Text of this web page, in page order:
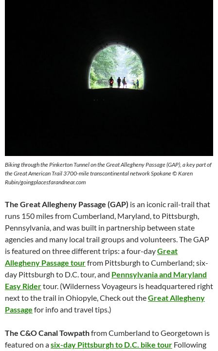
Biking through the Pinkerton Tunnel on the Great Allegheny Passage (GAP), a key part of
the Great American Trail 3700-mile transcontinental network Spokane © Karen
Rubin/goingplacesfarandnear.com
The Great Allegheny Passage (GAP) is an iconic rail-trail that
runs 150 miles from Cumberland, Maryland, to Pittsburgh,
Pennsylvania, and was built in partnership between state
agencies and many local trail groups and volunteers. The GAP
is featured on three different trips: a four-dayGreat
Allegheny Passage tourfrom Pittsburgh to Cumberland; six-
day Pittsburgh to D.C. tour, and Pennsylvania and Maryland
Easy Ridertour. (Wilderness Voyageurs is headquartered right
next to the trail in Ohiopyle, Check out theGreat Allegheny
Passage for info and travel tips.)
The C&O Canal Towpathfrom Cumberland to Georgetown is
featured on asix-day Pittsburgh to D.C. bike tour Following